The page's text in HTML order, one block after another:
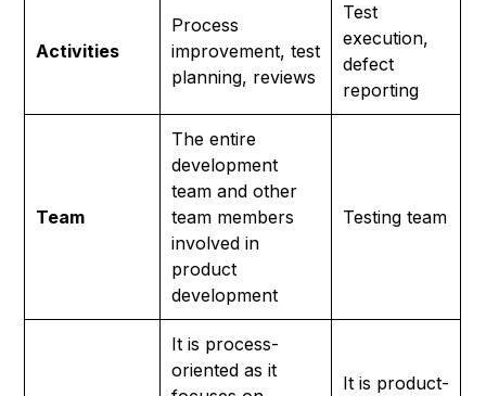
Activities
Process
improvement, test
planning, reviews
Test
execution,
defect
reporting
Team
The entire
development
team and other
team members
involved in
product
development
Testing team
It is process-
oriented as it
It is product-